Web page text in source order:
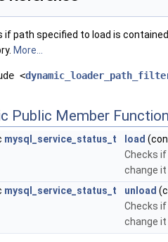
if path specified to load is
More...
<
Public Member
mysql_service_status_t load
Checks
change it
mysql_service_status_t unload
Checks
change it